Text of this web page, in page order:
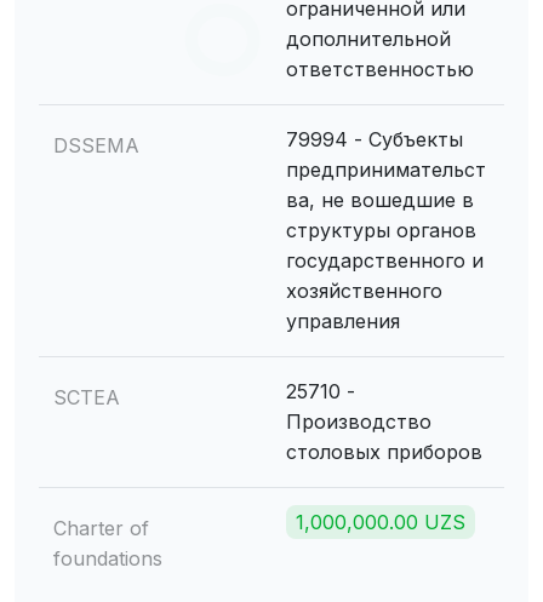
ограниченной или
дополнительной
ответственностью
DSSEMA
79994 - Субъекты
предпринимательст
ва, не вошедшие в
структуры органов
государственного и
хозяйственного
управления
SCTEA
25710 -
Производство
столовых приборов
Charter of
foundations
1,000,000.00 UZS